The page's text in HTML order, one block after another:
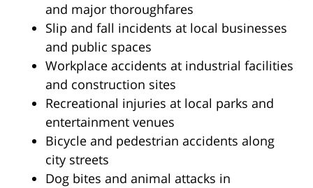
and major thoroughfares
Slip and fall incidents at local businesses
and public spaces
Workplace accidents at industrial facilities
and construction sites
Recreational injuries at local parks and
entertainment venues
Bicycle and pedestrian accidents along
city streets
Dog bites and animal attacks in